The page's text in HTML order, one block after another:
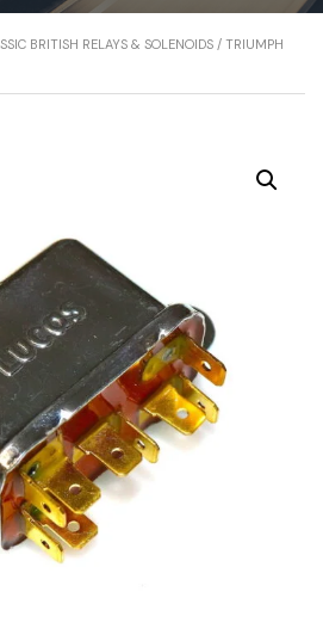
BRITISH RELAYS & SOLENOIDS / TRIUMPH